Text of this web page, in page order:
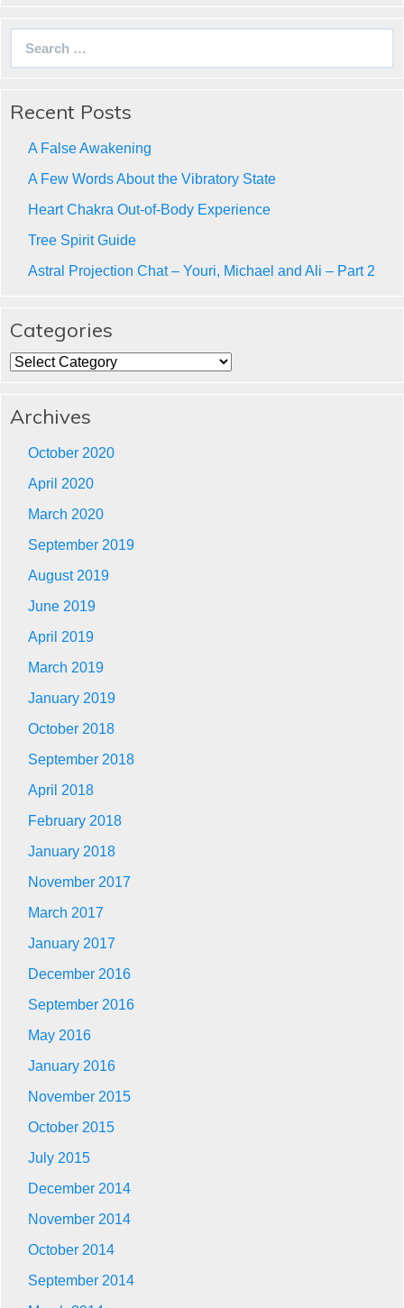
Recent Posts
A False Awakening
A Few Words About the Vibratory State
Heart Chakra Out-of-Body Experience
Tree Spirit Guide
Astral Projection Chat – Youri, Michael and Ali – Part 2
Categories
Categories
Archives
October 2020
April 2020
March 2020
September 2019
August 2019
June 2019
April 2019
March 2019
January 2019
October 2018
September 2018
April 2018
February 2018
January 2018
November 2017
March 2017
January 2017
December 2016
September 2016
May 2016
January 2016
November 2015
October 2015
July 2015
December 2014
November 2014
October 2014
September 2014